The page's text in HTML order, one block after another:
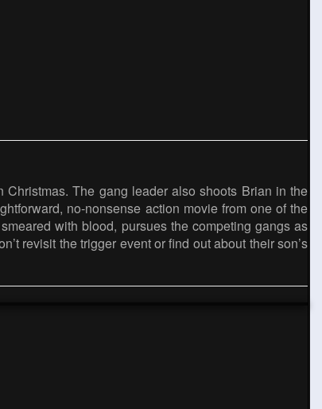
The gang leader also shoots Brian in the
no-nonsense action movie from one of the
with blood, pursues the competing gangs as
revisit the trigger event or find out about their son’s